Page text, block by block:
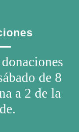
de 8
a 2 de la